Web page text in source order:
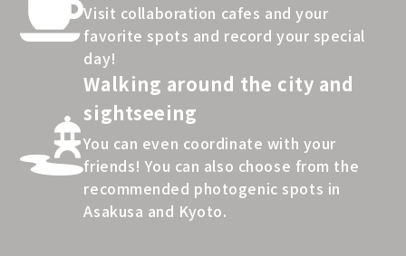
Visit collaboration cafes and your
favorite spots and record your special
day!
Walking around the city and
sightseeing
You can even coordinate with your
friends! You can also choose from the
recommended photogenic spots in
Asakusa and Kyoto.